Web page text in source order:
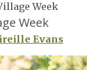
Week
Week
Evans